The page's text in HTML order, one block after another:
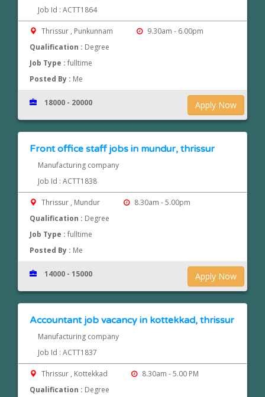
Job Id : ACTT1864
Thrissur , Punkunnam
9.30am - 6.00pm
Qualification : Degree
Job Type :fulltime
Posted By : Me
Apply Now
18000 - 20000
Front office staff jobs in mundur, thrissur
Manufacturing company
Job Id : ACTT1838
Thrissur , Mundur
8.30am - 5.00pm
Qualification : Degree
Job Type :fulltime
Posted By : Me
Apply Now
14000 - 15000
Accountant job vacancy in kottekkad, thrissur
Manufacturing company
Job Id : ACTT1837
Thrissur , Kottekkad
8.30am - 5.00 PM
Qualification : Degree